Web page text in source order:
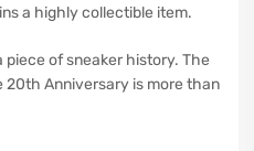
a highly collectible item.
of sneaker history. The
20th Anniversary is more than